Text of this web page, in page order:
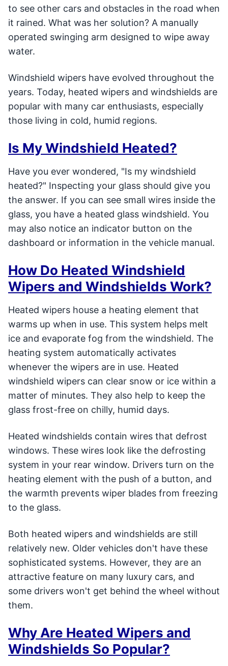
to see other cars and obstacles in the road when
it rained. What was her solution? A manually
operated swinging arm designed to wipe away
water.
Windshield wipers have evolved throughout the
years. Today, heated wipers and windshields are
popular with many car enthusiasts, especially
those living in cold, humid regions.
Is My Windshield Heated?
Have you ever wondered, "Is my windshield
heated?" Inspecting your glass should give you
the answer. If you can see small wires inside the
glass, you have a heated glass windshield. You
may also notice an indicator button on the
dashboard or information in the vehicle manual.
How Do Heated Windshield
Wipers and Windshields Work?
Heated wipers house a heating element that
warms up when in use. This system helps melt
ice and evaporate fog from the windshield. The
heating system automatically activates
whenever the wipers are in use. Heated
windshield wipers can clear snow or ice within a
matter of minutes. They also help to keep the
glass frost-free on chilly, humid days.
Heated windshields contain wires that defrost
windows. These wires look like the defrosting
system in your rear window. Drivers turn on the
heating element with the push of a button, and
the warmth prevents wiper blades from freezing
to the glass.
Both heated wipers and windshields are still
relatively new. Older vehicles don't have these
sophisticated systems. However, they are an
attractive feature on many luxury cars, and
some drivers won't get behind the wheel without
them.
Why Are Heated Wipers and
Windshields So Popular?